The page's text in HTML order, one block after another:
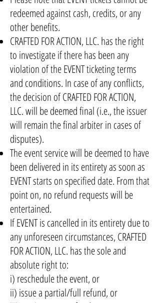
redeemed against cash, credits, or any
other benefits.
CRAFTED FOR ACTION, LLC. has the right
to investigate if there has been any
violation of the EVENT ticketing terms
and conditions. In case of any conflicts,
the decision of CRAFTED FOR ACTION,
LLC. will be deemed final (i.e., the issuer
will remain the final arbiter in cases of
disputes).
The event service will be deemed to have
been delivered in its entirety as soon as
EVENT starts on specified date. From that
point on, no refund requests will be
entertained.
If EVENT is cancelled in its entirety due to
any unforeseen circumstances, CRAFTED
FOR ACTION, LLC. has the sole and
absolute right to:
i) reschedule the event, or
ii) issue a partial/full refund, or